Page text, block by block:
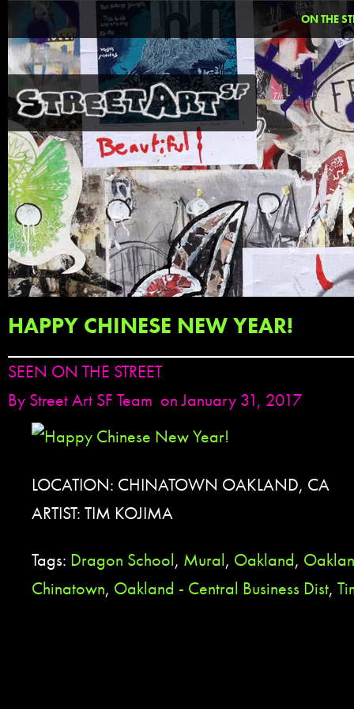
ON THE
HAPPY CHINESE NEW YEAR!
SEEN ON THE STREET
By Street Art SF Team on January 31, 2017
LOCATION: CHINATOWN OAKLAND, CA
ARTIST: TIM KOJIMA
Tags: Dragon School, Mural, Oakland,
Chinatown, Oakland - Central Business Dist,